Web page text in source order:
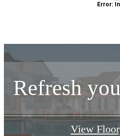
Refresh
View